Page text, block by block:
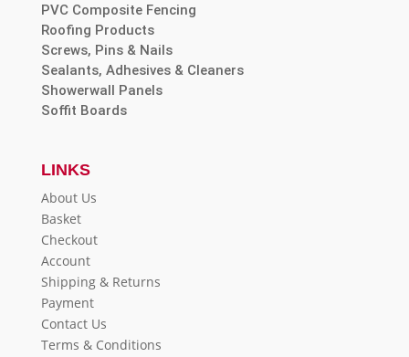
PVC Composite Fencing
Roofing Products
Screws, Pins & Nails
Sealants, Adhesives & Cleaners
Showerwall Panels
Soffit Boards
LINKS
About Us
Basket
Checkout
Account
Shipping & Returns
Payment
Contact Us
Terms & Conditions